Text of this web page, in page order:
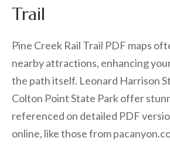
Trail
Pine Creek Rail Trail PDF maps
nearby attractions, enhancing
the path itself. Leonard Harrison
Colton Point State Park offer
referenced on detailed PDF
online, like those from